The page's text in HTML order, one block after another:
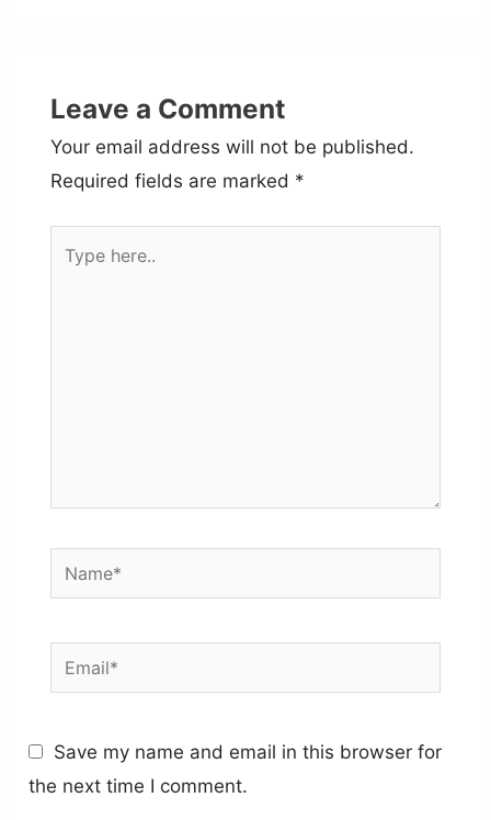
Leave a Comment
Your email address will not be published.
Required fields are marked *
Name*
Email*
Save my name and email in this browser for
the next time I comment.